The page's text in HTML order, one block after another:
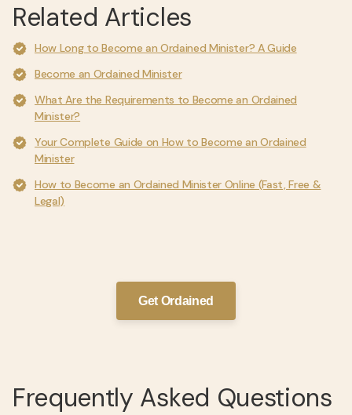
Related Articles
How Long to Become an Ordained Minister? A Guide
Become an Ordained Minister
What Are the Requirements to Become an Ordained
Minister?
Your Complete Guide on How to Become an Ordained
Minister
How to Become an Ordained Minister Online (Fast, Free &
Legal)
Get Ordained
Frequently Asked Questions